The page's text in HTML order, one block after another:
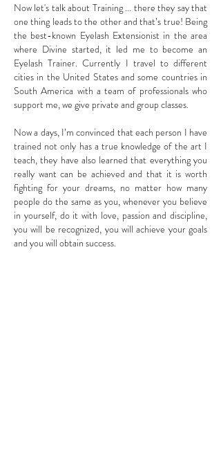
Now let's talk about Training ... there they say that
one thing leads to the other and that’s true! Being
the best-known Eyelash Extensionist in the area
where Divine started, it led me to become an
Eyelash Trainer. Currently I travel to different
cities in the United States and some countries in
South America with a team of professionals who
support me, we give private and group classes.
Now a days, I’m convinced that each person I have
trained not only has a true knowledge of the art I
teach, they have also learned that everything you
really want can be achieved and that it is worth
fighting for your dreams, no matter how many
people do the same as you, whenever you believe
in yourself, do it with love, passion and discipline,
you will be recognized, you will achieve your goals
and you will obtain success.